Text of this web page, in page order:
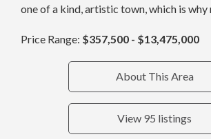
one of a kind, artistic town, which is why
Price Range: $357,500 - $13,475,000
About This Area
View 95 listings